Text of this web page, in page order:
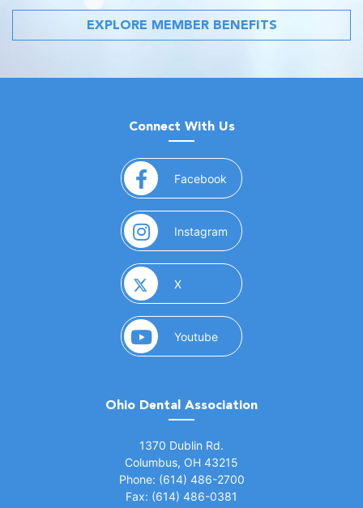
EXPLORE MEMBER BENEFITS
Connect With Us
Facebook (opens in a new window)
Instagram (opens in a new window)
X(opens in a new window)
Youtube(opens in a new window)
Ohio Dental Association
1370 Dublin Rd.
Columbus, OH 43215
Phone: (614) 486-2700
Fax: (614) 486-0381